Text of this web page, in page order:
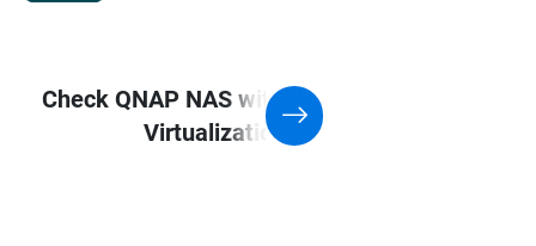
Check QNAP NAS with Support for
Virtualization application